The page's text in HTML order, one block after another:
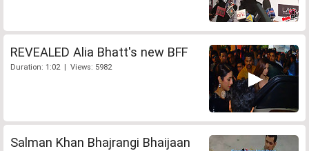
REVEALED Alia Bhatt's new BFF
Duration: 1:02 | Views: 5982
Salman Khan Bhajrangi Bhaijaan